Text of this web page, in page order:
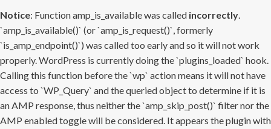
Notice: Function amp_is_available was called incorrectly.
`amp_is_available()` (or `amp_is_request()`, formerly
`is_amp_endpoint()`) was called too early and so it will not work
properly. WordPress is currently doing the `plugins_loaded` hook.
Calling this function before the `wp` action means it will not have
access to `WP_Query` and the queried object to determine if it is
an AMP response, thus neither the `amp_skip_post()` filter nor the
AMP enabled toggle will be considered. It appears the plugin with